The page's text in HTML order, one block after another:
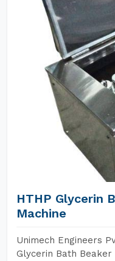
HTHP Glycerin
Machine
Unimech Engineers
Glycerin Bath Beaker